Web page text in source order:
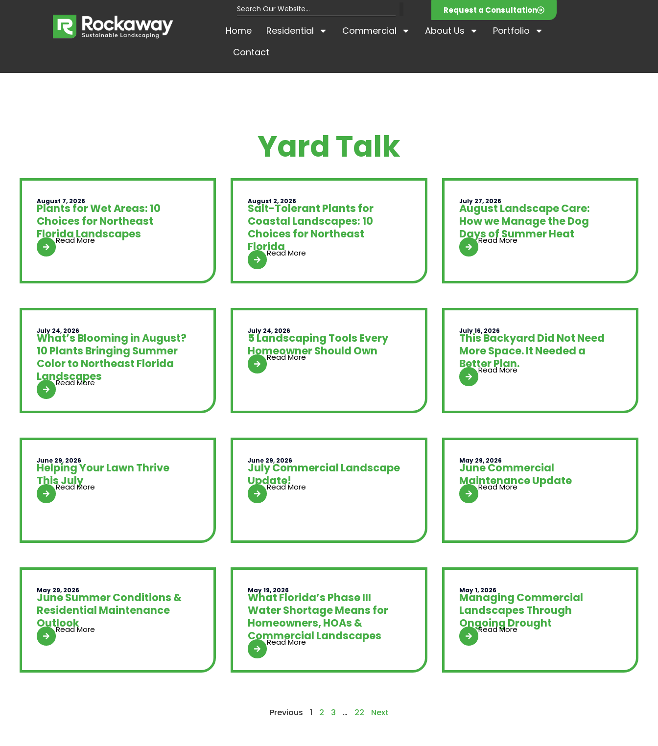
Request a Consultation
Home Residential Commercial About Us
Portfolio
Contact
Yard Talk
August 7, 2026
Plants for Wet Areas: 10
Choices for Northeast
Florida Landscapes
Read More
August 2, 2026
Salt-Tolerant Plants for
Coastal Landscapes: 10
Choices for Northeast
FloridaRead More
July 27, 2026
August Landscape Care:
How we Manage the Dog
Days of Summer Heat
Read More
July 24, 2026
What’s Blooming in August?
10 Plants Bringing Summer
Color to Northeast Florida
Landscapes
Read More
July 24, 2026
5 Landscaping Tools Every
Homeowner Should Own
Read More
July 16, 2026
This Backyard Did Not Need
More Space. It Needed a
Better Plan.
Read More
June 29, 2026
Helping Your Lawn Thrive
This July
Read More
June 29, 2026
July Commercial Landscape
Update!
Read More
May 29, 2026
June Commercial
Maintenance Update
Read More
May 29, 2026
June Summer Conditions &
Residential Maintenance
Outlook
Read More
May 19, 2026
What Florida’s Phase III
Water Shortage Means for
Homeowners, HOAs &
Commercial Landscapes
Read More
May 1, 2026
Managing Commercial
Landscapes Through
Ongoing Drought
Read More
Previous 1 2 3 … 22 Next